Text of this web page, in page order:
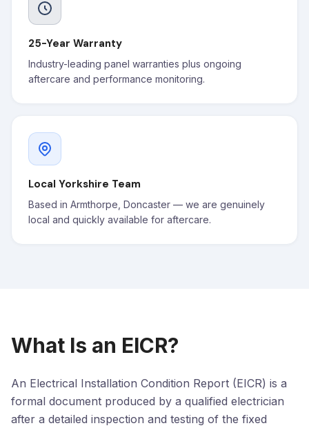
25-Year Warranty
Industry-leading panel warranties plus ongoing
aftercare and performance monitoring.
Local Yorkshire Team
Based in Armthorpe, Doncaster — we are genuinely
local and quickly available for aftercare.
What Is an EICR?
An Electrical Installation Condition Report (EICR) is a
formal document produced by a qualified electrician
after a detailed inspection and testing of the fixed